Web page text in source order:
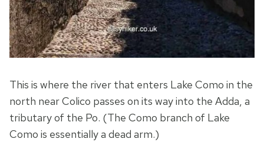
This is where the river that enters Lake Como in the
north near Colico passes on its way into the Adda, a
tributary of the Po. (The Como branch of Lake
Como is essentially a dead arm.)